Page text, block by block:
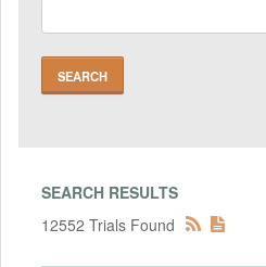
SEARCH RESULTS
12552 Trials Found